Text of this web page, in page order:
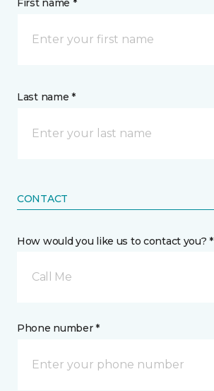
First name *
Last name *
CONTACT
How would you like us to contact you? *
Call Me
Phone number *